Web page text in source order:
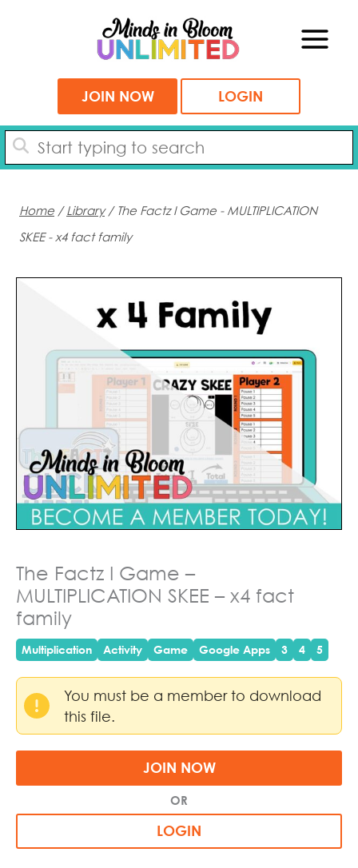
JOIN NOW LOGIN
Home / Library/ The Factz I Game - MULTIPLICATION
SKEE - x4 fact family
The Factz I Game –
MULTIPLICATION SKEE – x4 fact
family
Multiplication Activity Game Google Apps 3 4 5
You must be a member to download
this file.
JOIN NOW
OR
LOGIN